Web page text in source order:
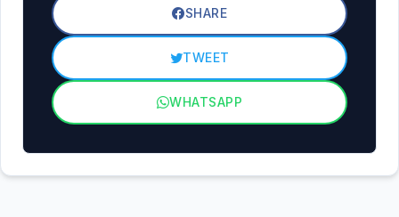
SHARE
TWEET
WHATSAPP